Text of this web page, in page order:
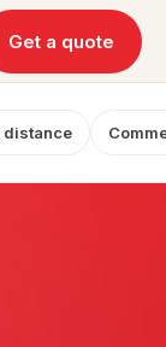
Get a quote
distance